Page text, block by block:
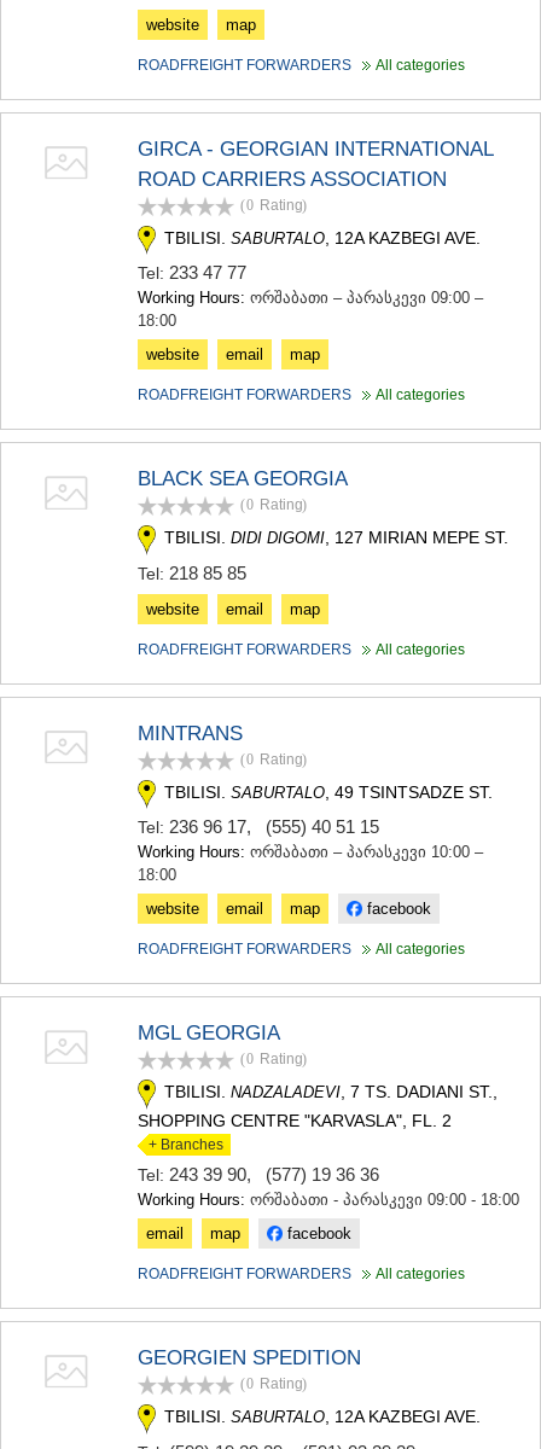
website map
ROADFREIGHT FORWARDERS All categories
GIRCA - GEORGIAN INTERNATIONAL
ROAD CARRIERS ASSOCIATION
(0 Rating)
TBILISI. SABURTALO , 12A KAZBEGI AVE.
Tel: 233 47 77
Working Hours: ორშაბათი – პარასკევი 09:00 –
18:00
website
email map
ROADFREIGHT FORWARDERS All categories
BLACK SEA GEORGIA
(0 Rating)
TBILISI. DIDI DIGOMI, 127 MIRIAN MEPE ST.
Tel: 218 85 85
website email map
ROADFREIGHT FORWARDERS All categories
MINTRANS
(0 Rating)
TBILISI. SABURTALO , 49 TSINTSADZE ST.
Tel: 236 96 17, (555) 40 51 15
Working Hours: ორშაბათი – პარასკევი 10:00 –
18:00
website
email map facebook
ROADFREIGHT FORWARDERS All categories
MGL GEORGIA
(0 Rating)
TBILISI. NADZALADEVI, 7 TS. DADIANI ST.,
SHOPPING CENTRE "KARVASLA", FL. 2
+ Branches
Tel: 243 39 90, (577) 19 36 36
Working Hours: ორშაბათი - პარასკევი 09:00 - 18:00
email
map facebook
ROADFREIGHT FORWARDERS All categories
GEORGIEN SPEDITION
(0 Rating)
TBILISI. SABURTALO , 12A KAZBEGI AVE.